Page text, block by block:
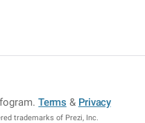
.Terms & Privacy
trademarks of Prezi, Inc.